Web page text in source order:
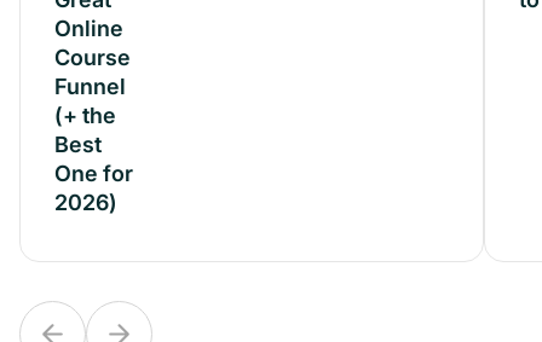
Online
Course
Funnel
(+ the
Best
One for
2026)
Online
Course
Funnel
(+ the
Best
One for
2026)